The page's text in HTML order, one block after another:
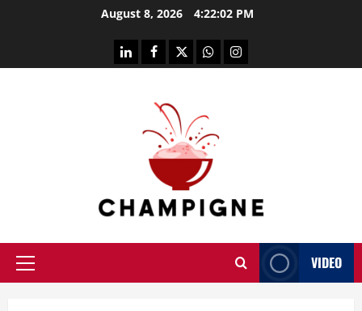
August 8, 2026 4:22:03 PM
linkedinfacebooktwitterwhatsappinstagram
Primary
VIDEO